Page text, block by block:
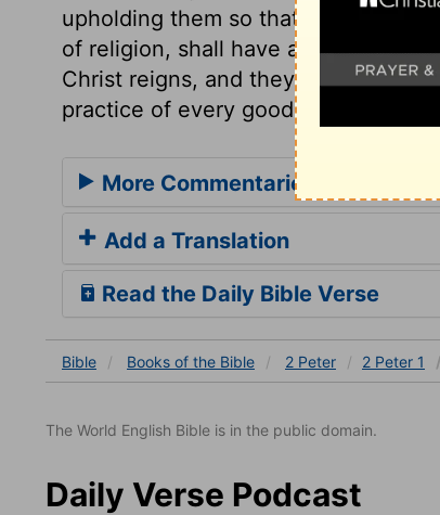
upholding them so that they shall
of religion, shall have a triumphant
Christ reigns, and they shall reign
practice of every good work that we
More Commentaries for 2 Peter 1
Add a Translation
Read the Daily Bible Verse
Bible Books of the Bible 2 Peter 2 Peter 1
The World English Bible is in the public domain.
Daily Verse Podcast